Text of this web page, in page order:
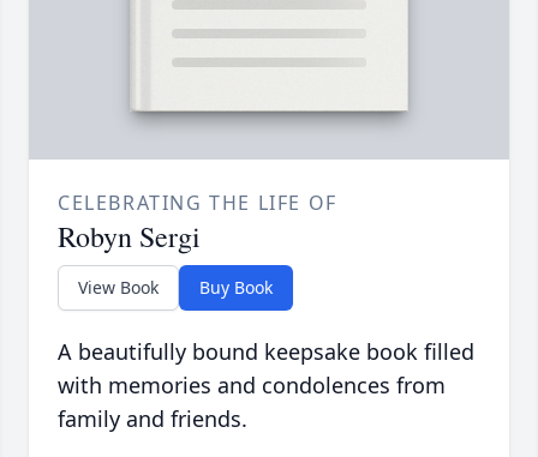
CELEBRATING THE LIFE OF
Robyn Sergi
View Book Buy Book
A beautifully bound keepsake book filled
with memories and condolences from
family and friends.